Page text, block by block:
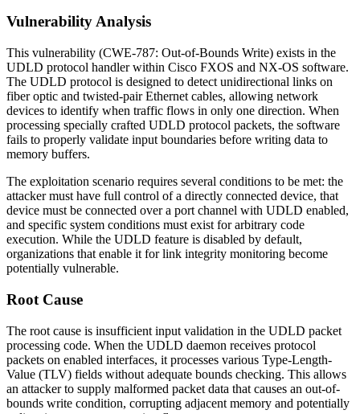
Vulnerability Analysis
This vulnerability (CWE-787: Out-of-Bounds Write) exists in the
UDLD protocol handler within Cisco FXOS and NX-OS software.
The UDLD protocol is designed to detect unidirectional links on
fiber optic and twisted-pair Ethernet cables, allowing network
devices to identify when traffic flows in only one direction. When
processing specially crafted UDLD protocol packets, the software
fails to properly validate input boundaries before writing data to
memory buffers.
The exploitation scenario requires several conditions to be met: the
attacker must have full control of a directly connected device, that
device must be connected over a port channel with UDLD enabled,
and specific system conditions must exist for arbitrary code
execution. While the UDLD feature is disabled by default,
organizations that enable it for link integrity monitoring become
potentially vulnerable.
Root Cause
The root cause is insufficient input validation in the UDLD packet
processing code. When the UDLD daemon receives protocol
packets on enabled interfaces, it processes various Type-Length-
Value (TLV) fields without adequate bounds checking. This allows
an attacker to supply malformed packet data that causes an out-of-
bounds write condition, corrupting adjacent memory and potentially